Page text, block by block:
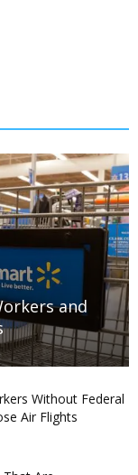
and
Without Federal
Air Flights